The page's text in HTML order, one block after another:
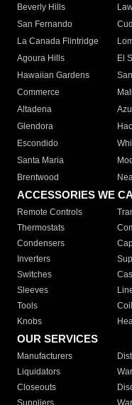
Beverly Hills
San Fernando
La Canada Flintridge
Agoura Hills
El
Hawaiian Gardens
Commerce
Altadena
Glendora
Escondido
Santa Maria
Brentwood
ACCESSORIES WE
Remote Controls
Thermostats
Condensers
Inverters
Switches
Sleeves
Tools
Knobs
OUR SERVICES
Manufacturers
Liquidators
Closeouts